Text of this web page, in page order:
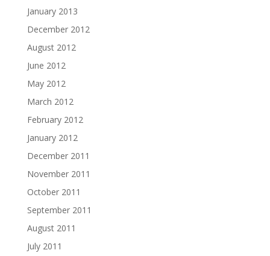
January 2013
December 2012
August 2012
June 2012
May 2012
March 2012
February 2012
January 2012
December 2011
November 2011
October 2011
September 2011
August 2011
July 2011